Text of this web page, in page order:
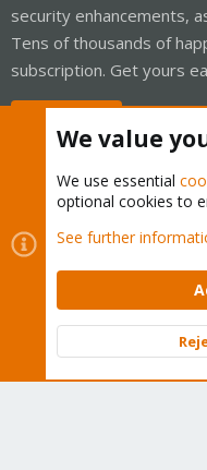
security enhancements,
Tens of thousands of
subscription. Get yours
Cookies
Proxmox
Contact us
Terms and rules
Community platform by
We value
We use essential
optional cookies to
See further